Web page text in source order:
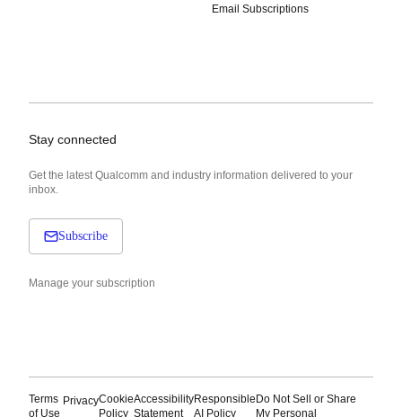
Email Subscriptions
Stay connected
Get the latest Qualcomm and industry information delivered to your
inbox.
Subscribe
Manage your subscription
Terms
of Use
PrivacyCookie
Policy
Accessibility
Statement
Responsible
AI Policy
Do Not Sell or Share
My Personal